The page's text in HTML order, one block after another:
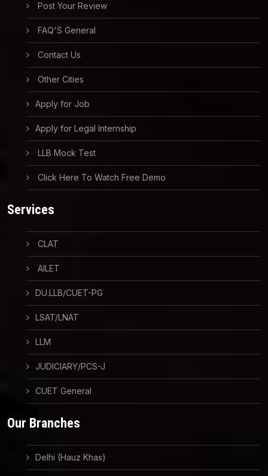
Post Your Review
FAQ'S General
Contact Us
Other Cities
Apply for Job
Apply for Legal Internship
LLB Mock Test
Click Here To Watch Free Demo
Services
CLAT
AILET
DU.LLB/CUET-PG
LSAT/LNAT
LLM
JUDICIARY/PCS-J
CUET General
Our Branches
Delhi (Hauz Khas)